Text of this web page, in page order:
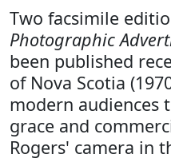
Two facsimile
Photographic
been published
of Nova Scotia
modern audiences
grace and
Rogers' camera in